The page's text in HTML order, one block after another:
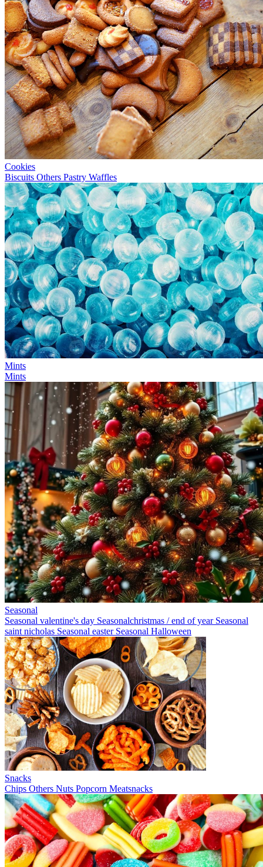
Cookies
Biscuits Others Pastry Waffles
Mints
Mints
Seasonal
Seasonal valentine's day Seasonalchristmas / end of year Seasonal
saint nicholas Seasonal easter Seasonal Halloween
Snacks
Chips Others Nuts Popcorn Meatsnacks